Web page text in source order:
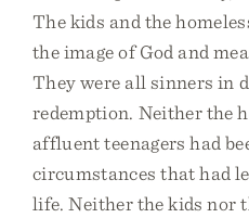
The kids and the
the image of God and
They were all sinners in
redemption. Neither the
affluent teenagers had
circumstances that had
life. Neither the kids nor